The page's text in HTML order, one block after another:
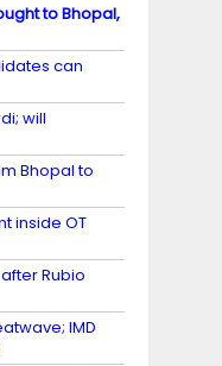
to Bhopal,
can
will
Bhopal to
inside OT
Rubio
IMD